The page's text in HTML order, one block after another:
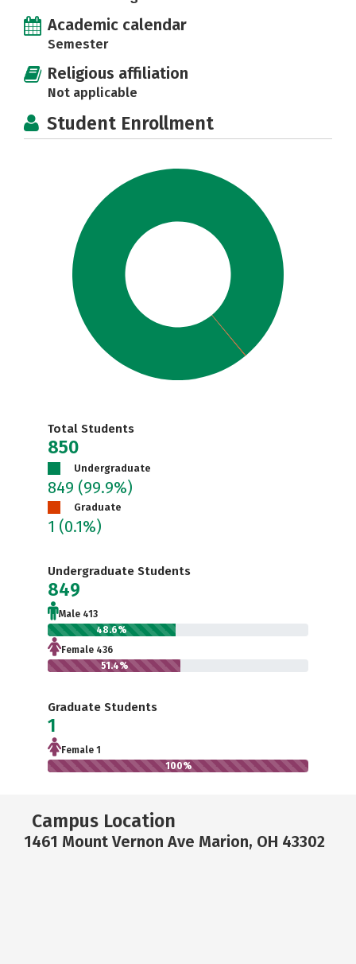
Academic calendar
Semester
Religious affiliation
Not applicable
Student Enrollment
Total Students
850
Undergraduate
849 (99.9%)
Graduate
1 (0.1%)
Undergraduate Students
849
Male 413
48.6%
Female 436
51.4%
Graduate Students
1
Female 1
100%
Campus Location
1461 Mount Vernon Ave Marion, OH 43302